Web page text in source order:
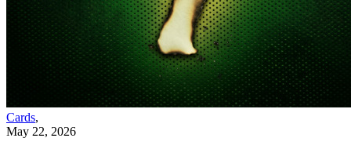
Cards,
May 22, 2026